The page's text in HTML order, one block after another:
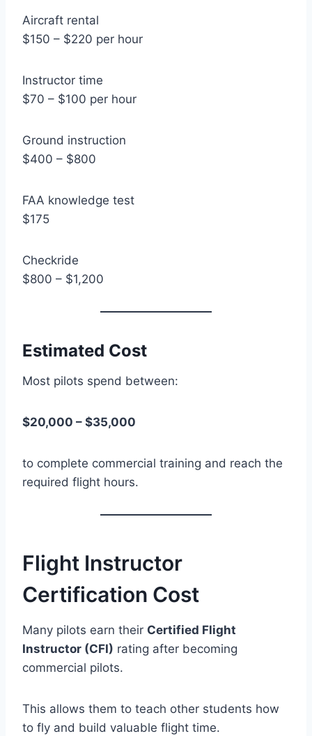
Aircraft rental
$150 – $220 per hour
Instructor time
$70 – $100 per hour
Ground instruction
$400 – $800
FAA knowledge test
$175
Checkride
$800 – $1,200
Estimated Cost
Most pilots spend between:
$20,000 – $35,000
to complete commercial training and reach the
required flight hours.
Flight Instructor
Certification Cost
Many pilots earn their Certified Flight
Instructor (CFI) rating after becoming
commercial pilots.
This allows them to teach other students how
to fly and build valuable flight time.